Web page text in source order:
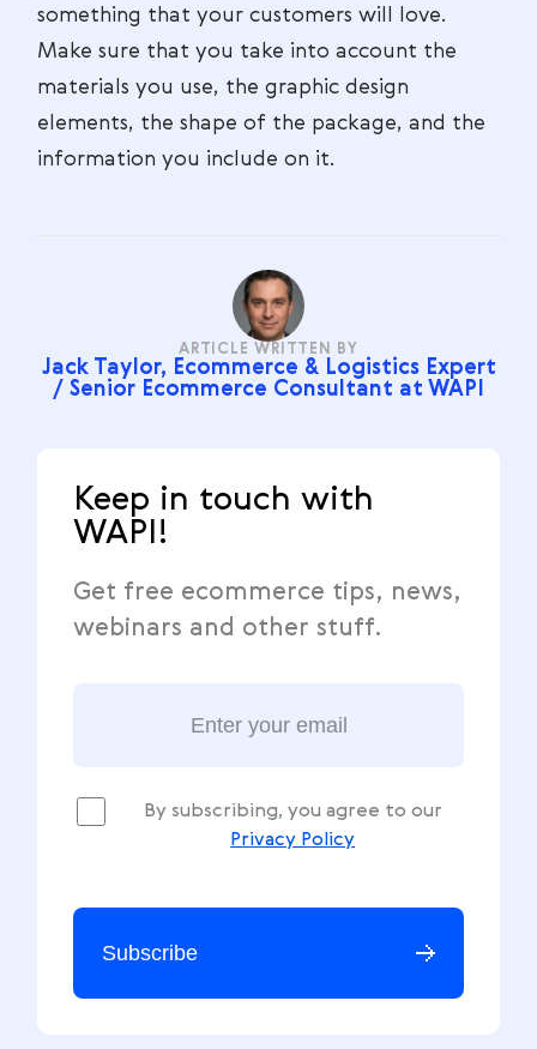
something that your customers will love.
Make sure that you take into account the
materials you use, the graphic design
elements, the shape of the package, and the
information you include on it.
ARTICLE WRITTEN BY
Jack Taylor, Ecommerce & Logistics Expert
/ Senior Ecommerce Consultant at WAPI
Keep in touch with
WAPI!
Get free ecommerce tips, news,
webinars and other stuff.
By subscribing, you agree to our
Privacy Policy
Subscribe